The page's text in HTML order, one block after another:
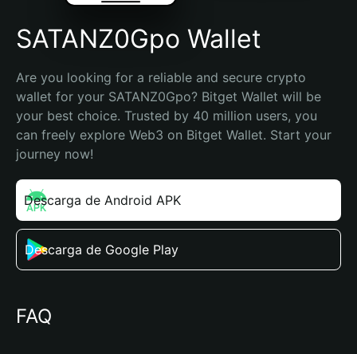
SATANZ0Gpo Wallet
Are you looking for a reliable and secure crypto
wallet for your SATANZ0Gpo? Bitget Wallet will be
your best choice. Trusted by 40 million users, you
can freely explore Web3 on Bitget Wallet. Start your
journey now!
Descarga de Android APK
Descarga de Google Play
FAQ